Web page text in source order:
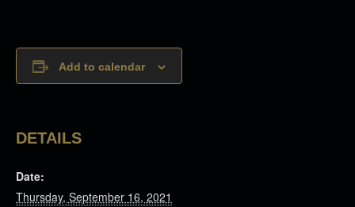
Add to calendar
DETAILS
Date:
Thursday, September 16, 2021